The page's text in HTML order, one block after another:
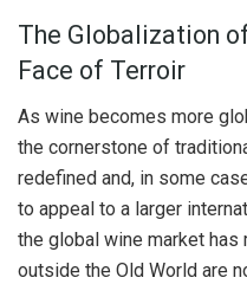
The Globalization
Face of Terroir
As wine becomes more
the cornerstone of
redefined and, in some
to appeal to a larger
the global wine market
outside the Old World are